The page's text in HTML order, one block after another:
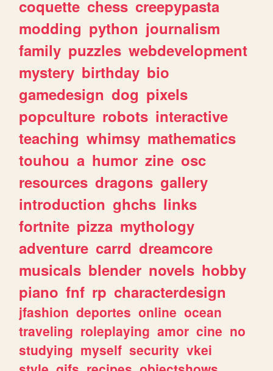
coquette chess creepypasta
modding python journalism
family puzzles webdevelopment
mystery birthday bio
gamedesign dog pixels
popculture robots interactive
teaching whimsy mathematics
touhou a humor zine osc
resources dragons gallery
introduction ghchs links
fortnite pizza mythology
adventure carrd dreamcore
musicals blender novels hobby
piano fnf rp characterdesign
jfashion deportes online ocean
traveling roleplaying amor cine no
studying myself security vkei